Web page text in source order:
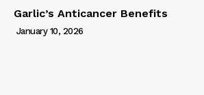
Garlic’s Anticancer Benefits
January 10, 2026